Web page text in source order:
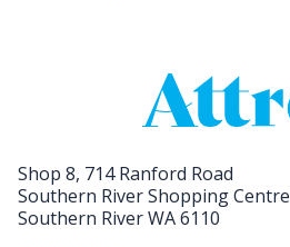
Shop 8, 714 Ranford Road
Southern River Shopping Centre
Southern River WA 6110